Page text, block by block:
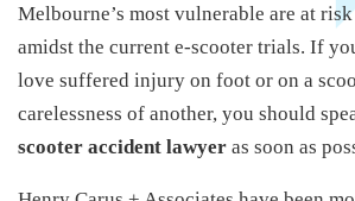
Melbourne’s most vulnerable are at
amidst the current e-scooter trials. If
love suffered injury on foot or on a
carelessness of another, you should
scooter accident lawyer as soon as